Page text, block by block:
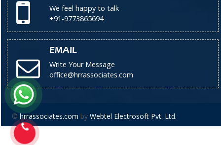
We feel happy to talk
+91-9773865694
EMAIL
Write Your Message
office@hrrassociates.com
© hrrassociates.com by Webtel Electrosoft Pvt. Ltd.